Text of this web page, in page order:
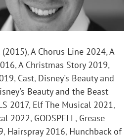
,A Chorus Line 2024,A
,A Christmas Story 2019,
, Cast, Disney's Beauty and
Beauty and the Beast
2017, Elf The Musical 2021,
2022, GODSPELL, Grease
, Hairspray 2016, Hunchback of